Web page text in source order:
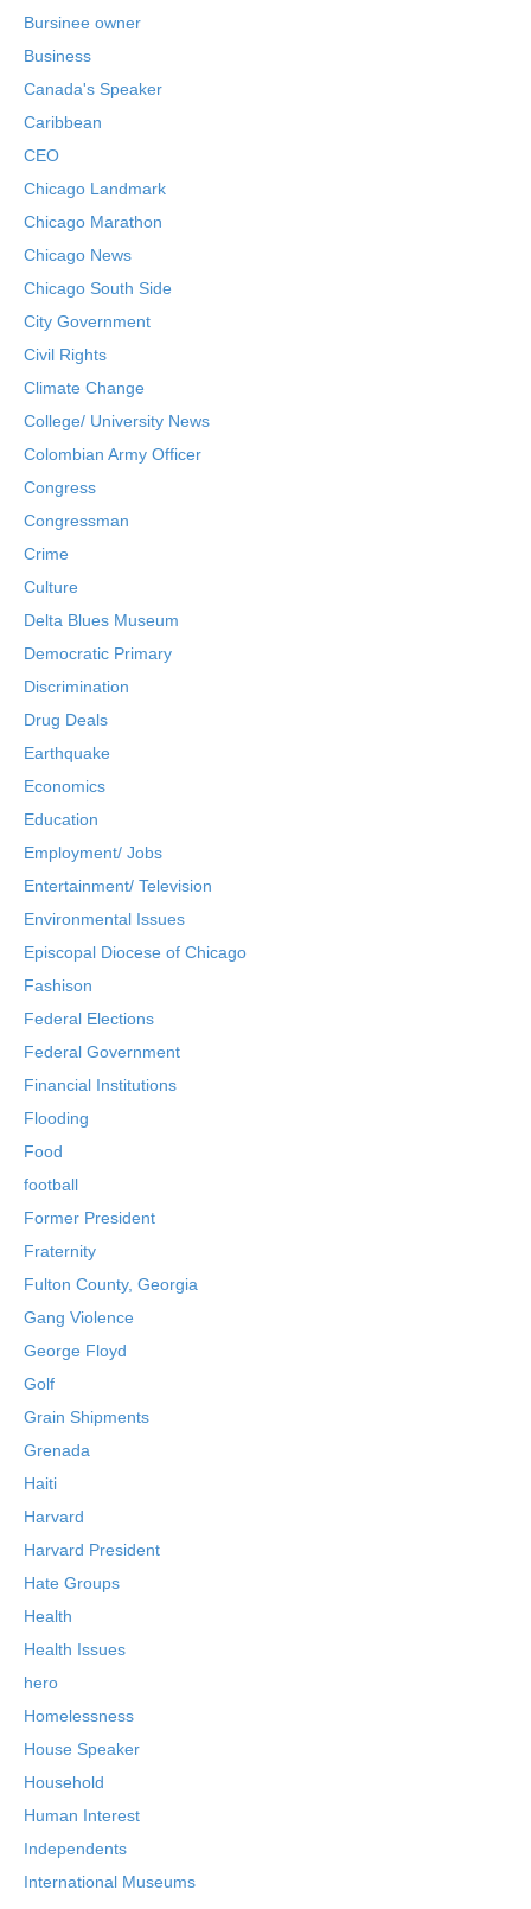
Bursinee owner
Business
Canada's Speaker
Caribbean
CEO
Chicago Landmark
Chicago Marathon
Chicago News
Chicago South Side
City Government
Civil Rights
Climate Change
College/ University News
Colombian Army Officer
Congress
Congressman
Crime
Culture
Delta Blues Museum
Democratic Primary
Discrimination
Drug Deals
Earthquake
Economics
Education
Employment/ Jobs
Entertainment/ Television
Environmental Issues
Episcopal Diocese of Chicago
Fashison
Federal Elections
Federal Government
Financial Institutions
Flooding
Food
football
Former President
Fraternity
Fulton County, Georgia
Gang Violence
George Floyd
Golf
Grain Shipments
Grenada
Haiti
Harvard
Harvard President
Hate Groups
Health
Health Issues
hero
Homelessness
House Speaker
Household
Human Interest
Independents
International Museums